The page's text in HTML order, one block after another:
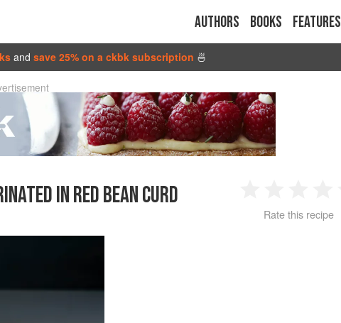
Authors Books Features
and save 25% on a ckbk subscription 🍜
IN RED BEAN CURD
2 3 4
Rate this recipe